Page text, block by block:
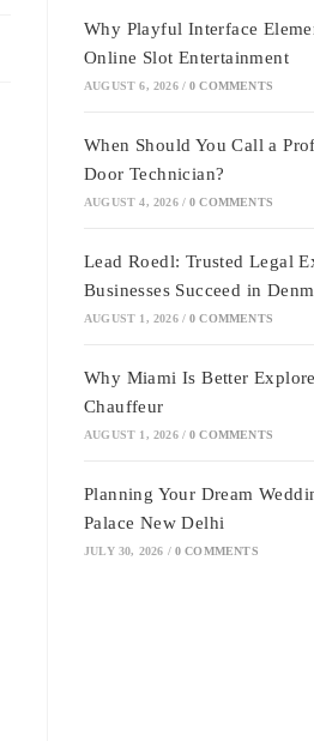
Why Playful Interface
Online Slot Entertainment
AUGUST 6, 2026 / 0 COMMENTS
When Should You Call a
Door Technician?
AUGUST 4, 2026 / 0 COMMENTS
Lead Roedl: Trusted Legal
Businesses Succeed in
AUGUST 1, 2026 / 0 COMMENTS
Why Miami Is Better
Chauffeur
AUGUST 1, 2026 / 0 COMMENTS
Planning Your Dream
Palace New Delhi
JULY 30, 2026 / 0 COMMENTS